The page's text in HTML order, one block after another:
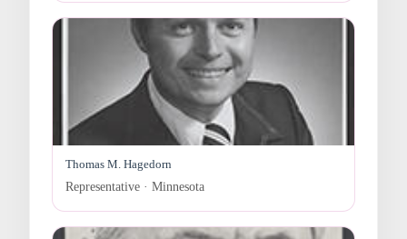
Thomas M. Hagedorn
Representative · Minnesota